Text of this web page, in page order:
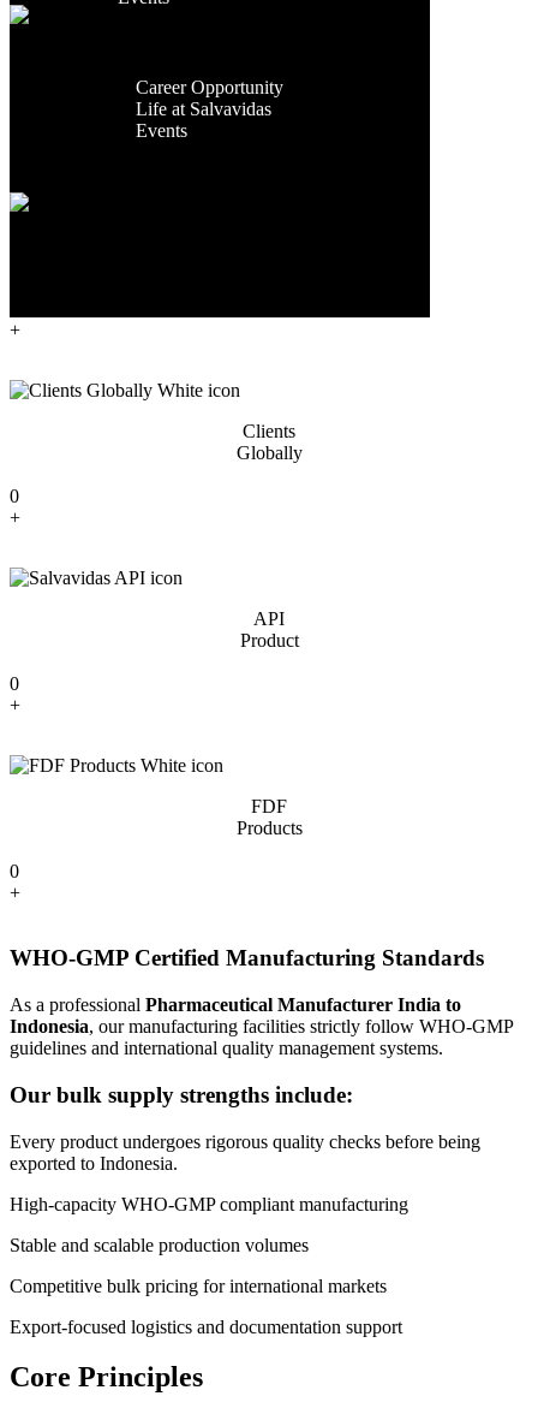
Career Opportunity
Life at Salvavidas
Events
Countries
+
Clients
Globally
0
+
API
Product
0
+
FDF
Products
0
+
WHO-GMP Certified Manufacturing Standards
As a professional Pharmaceutical Manufacturer India to
Indonesia, our manufacturing facilities strictly follow WHO-GMP
guidelines and international quality management systems.
Our bulk supply strengths include:
Every product undergoes rigorous quality checks before being
exported to Indonesia.
High-capacity WHO-GMP compliant manufacturing
Stable and scalable production volumes
Competitive bulk pricing for international markets
Export-focused logistics and documentation support
Core Principles